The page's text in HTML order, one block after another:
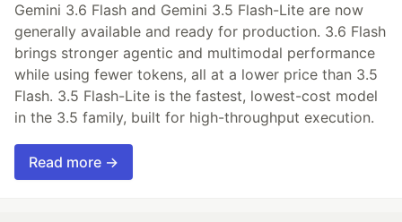
Gemini 3.6 Flash and Gemini 3.5 Flash-Lite are now
generally available and ready for production. 3.6 Flash
brings stronger agentic and multimodal performance
while using fewer tokens, all at a lower price than 3.5
Flash. 3.5 Flash-Lite is the fastest, lowest-cost model
in the 3.5 family, built for high-throughput execution.
Read more →